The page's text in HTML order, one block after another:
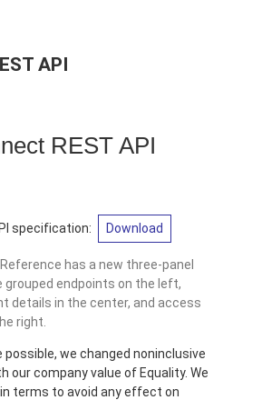
API
REST API
specification: Download
Reference has a new three-panel
grouped endpoints on the left,
details in the center, and access
right.
possible, we changed noninclusive
our company value of Equality. We
terms to avoid any effect on